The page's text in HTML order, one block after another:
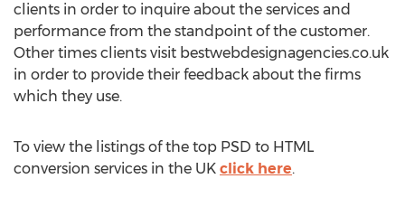
clients in order to inquire about the services and
performance from the standpoint of the customer.
Other times clients visit bestwebdesignagencies.co.uk
in order to provide their feedback about the firms
which they use.
To view the listings of the top PSD to HTML
conversion services in the UK click here.